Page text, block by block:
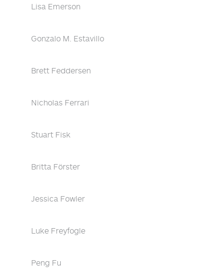
Lisa Emerson
Gonzalo M. Estavillo
Brett Feddersen
Nicholas Ferrari
Stuart Fisk
Britta Förster
Jessica Fowler
Luke Freyfogle
Peng Fu